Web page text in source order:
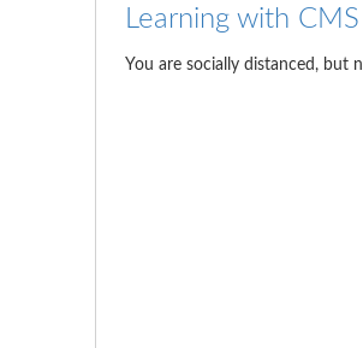
Learning with CMS
You are socially distanced, but